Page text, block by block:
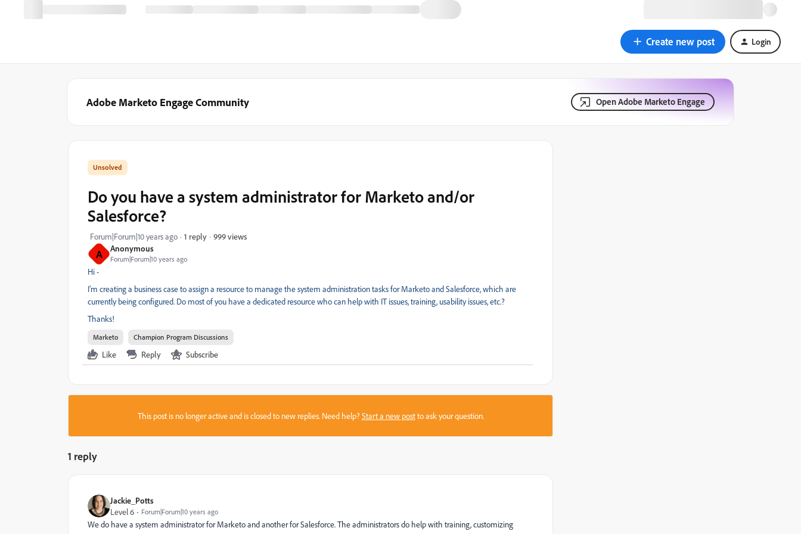
Create new post Login
Adobe Marketo Engage Community Open Adobe Marketo Engage
A Anonymous
Forum|Forum|10 years ago
Do you have a system administrator for Marketo and/or
Salesforce?
Forum|Forum|10 years ago 1 reply 999 views
Hi -
I'm creating a business case to assign a resource to manage the system administration tasks for Marketo and Salesforce, which are
currently being configured. Do most of you have a dedicated resource who can help with IT issues, training, usability issues, etc.?
Thanks!
Marketo Champion Program Discussions
Like Reply Subscribe
This post is no longer active and is closed to new replies. Need help?Start a new postto ask your question.
1 reply
Jackie_Potts
Level 6
Forum|Forum|10 years ago
We do have a system administrator for Marketo and another for Salesforce. The administrators do help with training, customizing